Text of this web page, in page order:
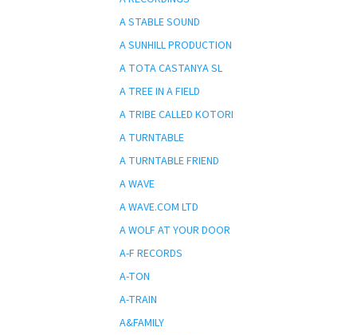
A STABLE SOUND
A SUNHILL PRODUCTION
A TOTA CASTANYA SL
A TREE IN A FIELD
A TRIBE CALLED KOTORI
A TURNTABLE
A TURNTABLE FRIEND
A WAVE
A WAVE.COM LTD
A WOLF AT YOUR DOOR
A-F RECORDS
A-TON
A-TRAIN
A&FAMILY